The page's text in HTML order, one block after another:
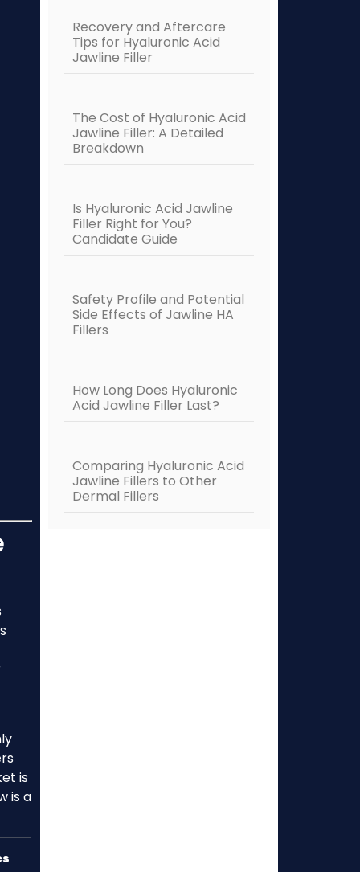
is
is a
Recovery and Aftercare
Tips for Hyaluronic Acid
Jawline Filler
The Cost of Hyaluronic Acid
Jawline Filler: A Detailed
Breakdown
Is Hyaluronic Acid Jawline
Filler Right for You?
Candidate Guide
Safety Profile and Potential
Side Effects of Jawline HA
Fillers
How Long Does Hyaluronic
Acid Jawline Filler Last?
Comparing Hyaluronic Acid
Jawline Fillers to Other
Dermal Fillers